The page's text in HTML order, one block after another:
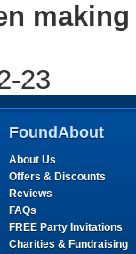
23
FoundAbout
About Us
Offers & Discounts
Reviews
FAQs
FREE Party Invitations
Charities & Fundraising